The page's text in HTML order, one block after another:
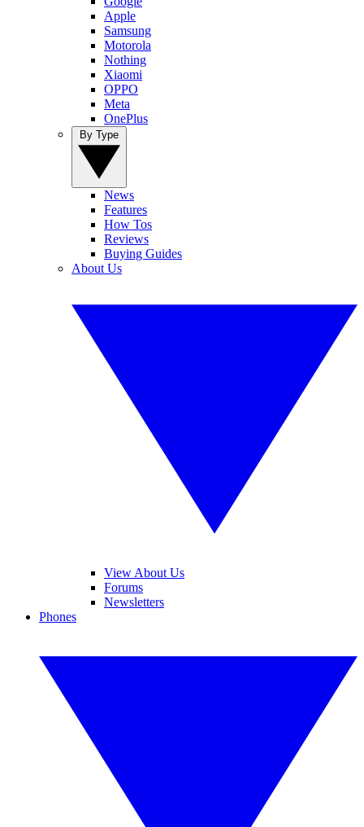
Apple
Samsung
Motorola
Nothing
Xiaomi
OPPO
Meta
OnePlus
News
Features
How Tos
Reviews
Buying Guides
About Us
View About Us
Forums
Newsletters
Phones